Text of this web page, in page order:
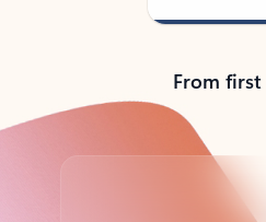
From